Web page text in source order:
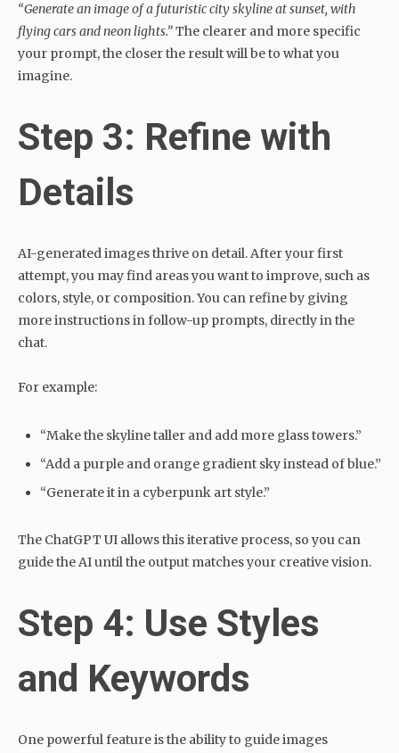
“Generate an image of a futuristic city skyline at sunset, with
flying cars and neon lights.”The clearer and more specific
your prompt, the closer the result will be to what you
imagine.
Step 3: Refine with
Details
AI-generated images thrive on detail. After your first
attempt, you may find areas you want to improve, such as
colors, style, or composition. You can refine by giving
more instructions in follow-up prompts, directly in the
chat.
For example:
“Make the skyline taller and add more glass towers.”
“Add a purple and orange gradient sky instead of blue.”
“Generate it in a cyberpunk art style.”
The ChatGPT UI allows this iterative process, so you can
guide the AI until the output matches your creative vision.
Step 4: Use Styles
and Keywords
One powerful feature is the ability to guide images